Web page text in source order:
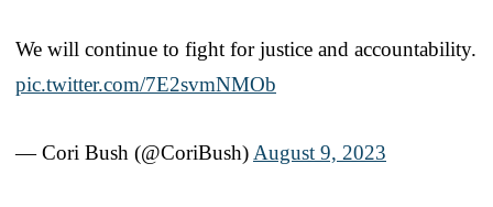
We will continue to fight for justice and accountability.
pic.twitter.com/7E2svmNMOb
— Cori Bush (@CoriBush) August 9, 2023